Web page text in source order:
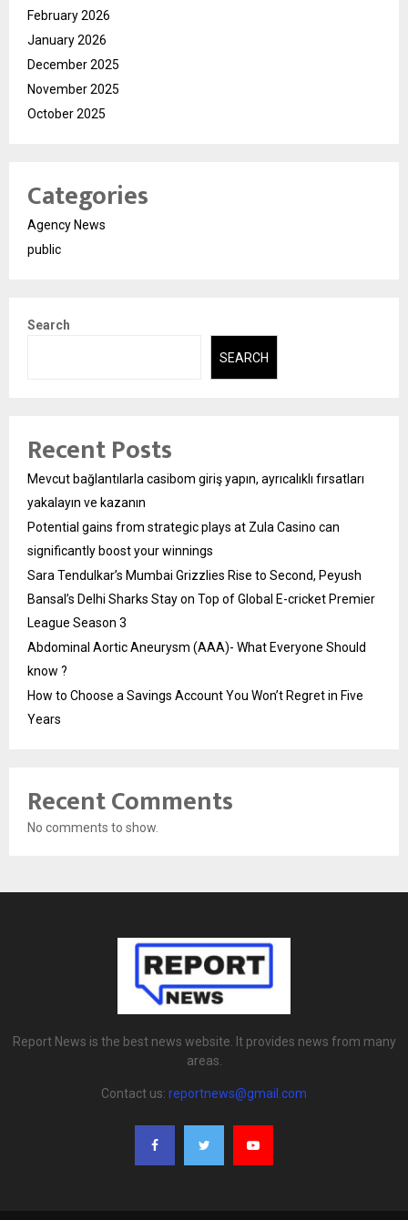
February 2026
January 2026
December 2025
November 2025
October 2025
Categories
Agency News
public
Search
SEARCH
Recent Posts
Mevcut bağlantılarla casibom giriş yapın, ayrıcalıklı fırsatları
yakalayın ve kazanın
Potential gains from strategic plays at Zula Casino can
significantly boost your winnings
Sara Tendulkar’s Mumbai Grizzlies Rise to Second, Peyush
Bansal’s Delhi Sharks Stay on Top of Global E-cricket Premier
League Season 3
Abdominal Aortic Aneurysm (AAA)- What Everyone Should
know ?
How to Choose a Savings Account You Won’t Regret in Five
Years
Recent Comments
No comments to show.
Report News is the best news website. It provides news from many
areas.
Contact us: reportnews@gmail.com